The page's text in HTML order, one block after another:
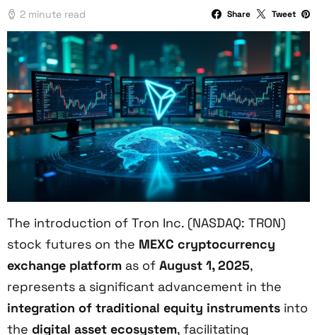
2 minute read Share Tweet
The introduction of Tron Inc. (NASDAQ: TRON)
stock futures on the MEXC cryptocurrency
exchange platform as of August 1, 2025,
represents a significant advancement in the
integration of traditional equity instruments into
the digital asset ecosystem, facilitating